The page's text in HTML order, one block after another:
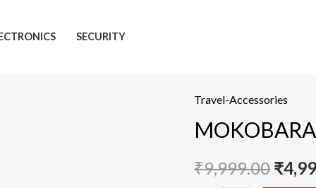
SECURITY
Travel-Accessories
₹9,999.00₹
MOKOBARA
The
Backpack